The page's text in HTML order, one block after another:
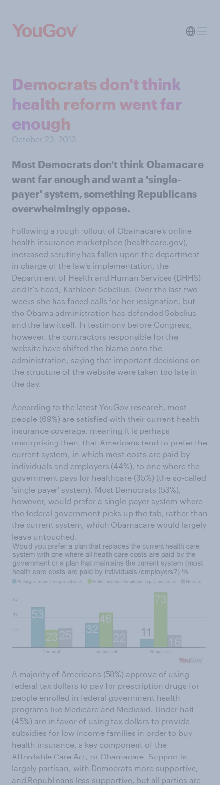
Democrats don't think
health reform went far
enough
October 23, 2013
Most Democrats don't think Obamacare
went far enough and want a 'single-
payer' system, something Republicans
overwhelmingly oppose.
Following a rough rollout of Obamacare's online
health insurance marketplace (healthcare.gov),
increased scrutiny has fallen upon the department
in charge of the law's implementation, the
Department of Health and Human Services (DHHS)
and it's head, Kathleen Sebelius. Over the last two
weeks she has faced calls for her resignation , but
the Obama administration has defended Sebelius
and the law itself. In testimony before Congress,
however, the contractors responsible for the
website have shifted the blame onto the
administration, saying that important decisions on
the structure of the website were taken too late in
the day.
According to the latest YouGov research, most
people (69%) are satisfied with their current health
insurance coverage, meaning it is perhaps
unsurprising then, that Americans tend to prefer the
current system, in which most costs are paid by
individuals and employers (44%), to one where the
government pays for healthcare (35%) (the so-called
'single payer' system). Most Democrats (53%),
however, would prefer a single-payer system where
the federal government picks up the tab, rather than
the current system, which Obamacare would largely
leave untouched.
A majority of Americans (58%) approve of using
federal tax dollars to pay for prescription drugs for
people enrolled in federal government health
programs like Medicare and Medicaid. Under half
(45%) are in favor of using tax dollars to provide
subsidies for low income families in order to buy
health insurance, a key component of the
Affordable Care Act, or Obamacare. Support is
largely partisan, with Democrats more supportive,
and Republicans less supportive, but all parties are